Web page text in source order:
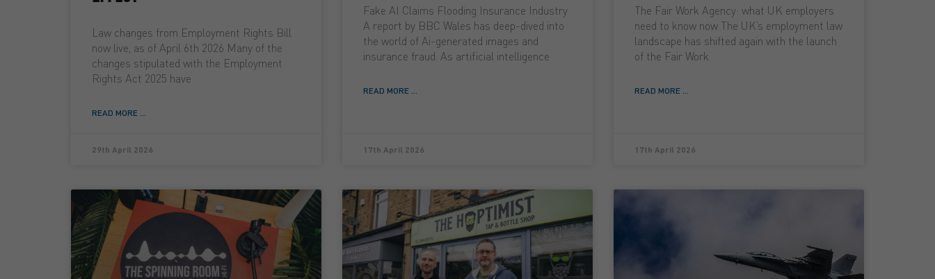
Law changes from Employment Rights Bill
now live, as of April 6th 2026 Many of the
changes stipulated with the Employment
Rights Act 2025 have
READ MORE ...
29th April 2026
Fake AI Claims Flooding Insurance Industry
A report by BBC Wales has deep-dived into
the world of Ai-generated images and
insurance fraud. As artificial intelligence
READ MORE ...
17th April 2026
The Fair Work Agency: what UK employers
need to know now The UK’s employment law
landscape has shifted again with the launch
of the Fair Work
READ MORE ...
17th April 2026